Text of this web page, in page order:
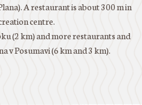
A restaurant is about 300 m in
centre.
(2 km) and more restaurants and
v Posumavi (6 km and 3 km).